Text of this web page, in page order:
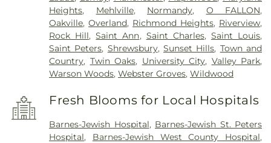
Heights, Mehlville, Normandy, O FALLON,
Oakville,Overland, Richmond Heights, Riverview,
Rock Hill,Saint Ann, Saint Charles, Saint Louis,
Saint Peters, Shrewsbury,Sunset Hills, Town and
Country, Twin Oaks, University City, Valley Park,
Warson Woods,Webster Groves,Wildwood
Fresh Blooms for Local Hospitals
Barnes-Jewish Hospital, Barnes-Jewish St. Peters
Hospital, Barnes-Jewish West County Hospital,